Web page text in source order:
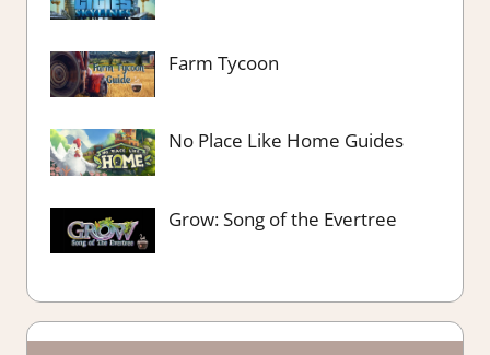
Farm Tycoon
No Place Like Home Guides
Grow: Song of the Evertree